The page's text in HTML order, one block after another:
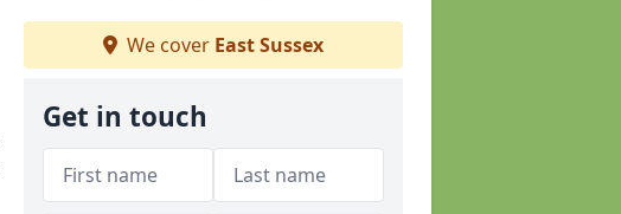
We cover East Sussex
Get in touch